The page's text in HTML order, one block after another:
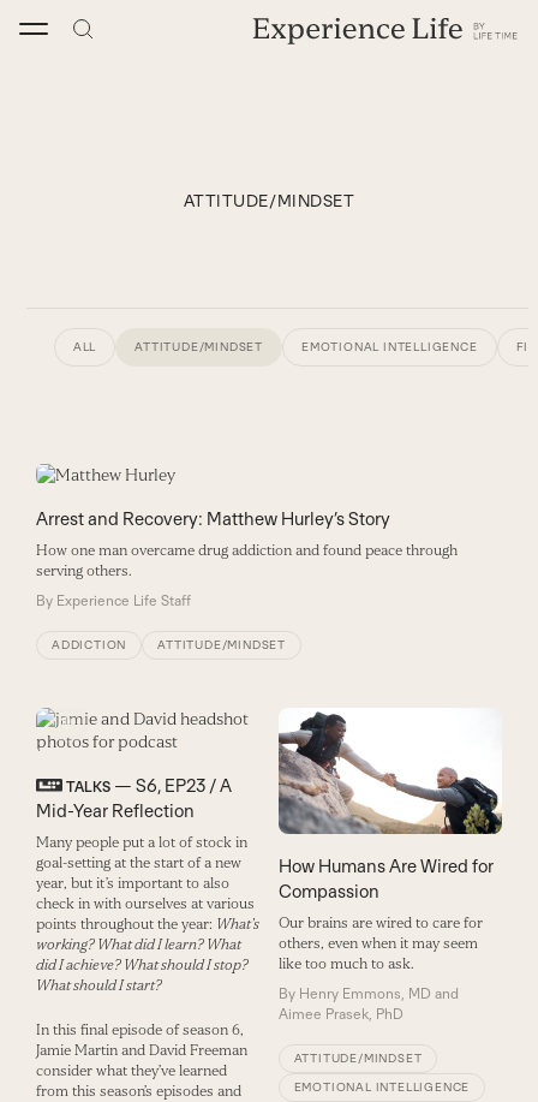
ATTITUDE/MINDSET
ALL ATTITUDE/MINDSET EMOTIONAL INTELLIGENCE
Arrest and Recovery: Matthew Hurley’s Story
How one man overcame drug addiction and found peace through
serving others.
By Experience Life Staff
ADDICTION ATTITUDE/MINDSET
TALKS— S6, EP23 / A
Mid-Year Reflection
Many people put a lot of stock in
goal-setting at the start of a new
year, but it’s important to also
check in with ourselves at various
points throughout the year: What’s
working? What did I learn? What
did I achieve? What should I stop?
What should I start?
In this final episode of season 6,
Jamie Martin and David Freeman
consider what they’ve learned
from this season’s episodes and
How Humans Are Wired for
Compassion
Our brains are wired to care for
others, even when it may seem
like too much to ask.
By Henry Emmons, MD and
Aimee Prasek, PhD
ATTITUDE/MINDSET
EMOTIONAL INTELLIGENCE